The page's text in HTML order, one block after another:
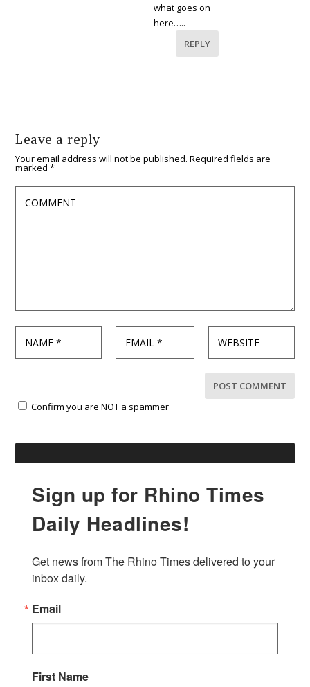
what goes on
here…..
REPLY
Leave a reply
Your email address will not be published. Required fields are
marked*
Confirm you are NOT a spammer
Sign up for Rhino Times
Daily Headlines!
Get news from The Rhino Times delivered to your
inbox daily.
Email
First Name